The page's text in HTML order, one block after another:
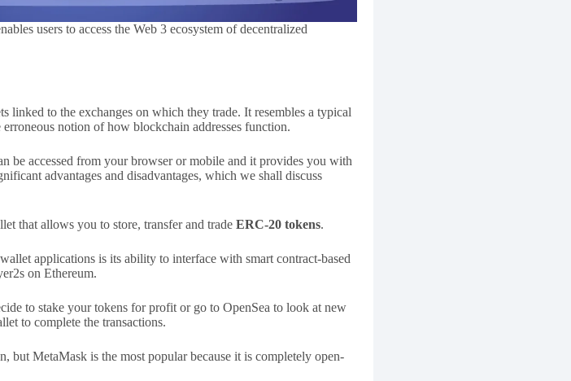
users to access the Web 3 ecosystem of decentralized
linked to the exchanges on which they trade. It resembles a typical
notion of how blockchain addresses function.
be accessed from your browser or mobile and it provides you with
advantages and disadvantages, which we shall discuss
that allows you to store, transfer and tradeERC-20 tokens.
applications is its ability to interface with smart contract-based
on Ethereum.
to stake your tokens for profit or go to OpenSea to look at new
to complete the transactions.
but MetaMask is the most popular because it is completely open-